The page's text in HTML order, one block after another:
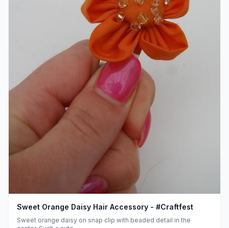
Sweet Orange Daisy Hair Accessory - #Craftfest
Sweet orange daisy on snap clip with beaded detail in the